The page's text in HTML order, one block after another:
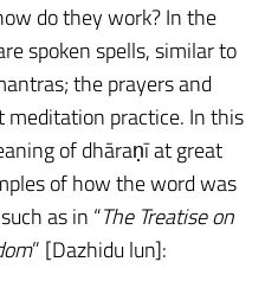
do they work? In the
spoken spells, similar to
the prayers and
meditation practice. In this
of dhāraṇī at great
of how the word was
as in “The Treatise on
” [Dazhidu lun]: